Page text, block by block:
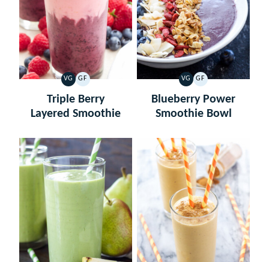
VG
VEGETARIAN
GF
GLUTEN
FREE
Triple Berry
Layered Smoothie
VG
VEGETARIAN
GF
GLUTEN
FREE
Blueberry Power
Smoothie Bowl